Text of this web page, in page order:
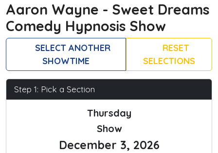
Aaron Wayne - Sweet Dreams
Comedy Hypnosis Show
SELECT ANOTHER
SHOWTIME
RESET
SELECTIONS
Step 1: Pick a Section
Thursday
Show
December 3, 2026